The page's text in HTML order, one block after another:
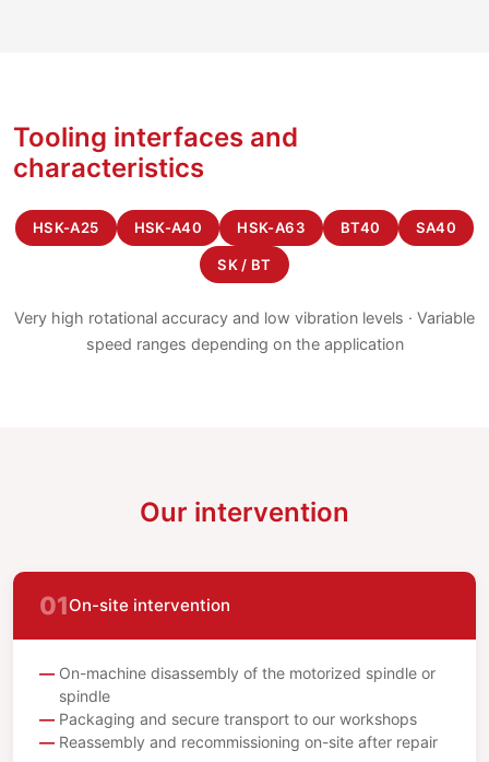
Tooling interfaces and
characteristics
HSK-A25 HSK-A40 HSK-A63 BT40 SA40
SK / BT
Very high rotational accuracy and low vibration levels · Variable
speed ranges depending on the application
Our intervention
01On-site intervention
On-machine disassembly of the motorized spindle or
spindle
Packaging and secure transport to our workshops
Reassembly and recommissioning on-site after repair